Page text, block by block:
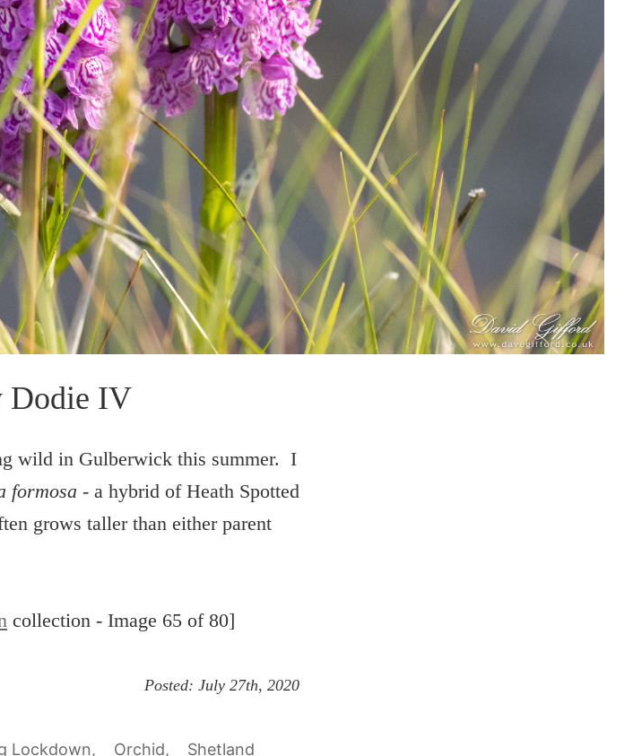
Dodie IV
wild in Gulberwick this summer. I
formosa - a hybrid of Heath Spotted
grows taller than either parent
collection - Image 65 of 80]
Posted: July 27th, 2020
Lockdown Orchid Shetland